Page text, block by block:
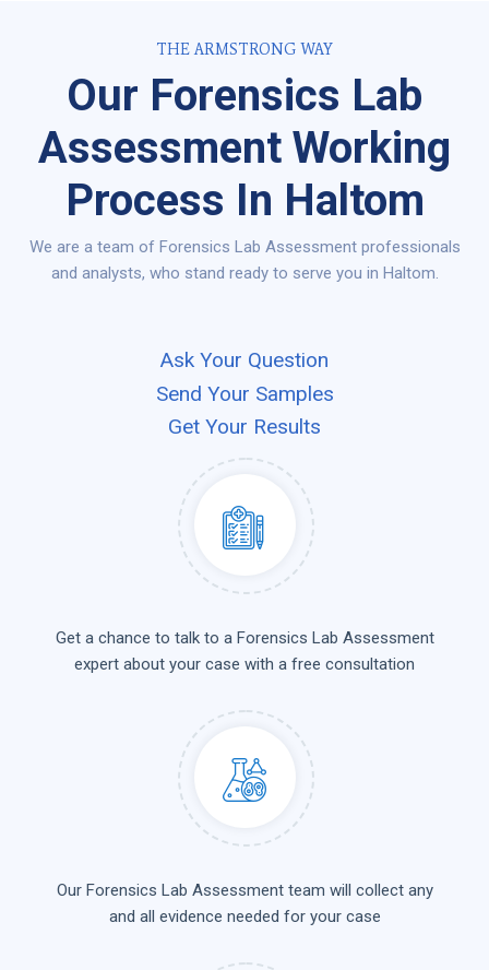
THE ARMSTRONG WAY
Our Forensics Lab
Assessment Working
Process In Haltom
We are a team of Forensics Lab Assessment professionals
and analysts, who stand ready to serve you in Haltom.
Ask Your Question
Send Your Samples
Get Your Results
Get a chance to talk to a Forensics Lab Assessment
expert about your case with a free consultation
Our Forensics Lab Assessment team will collect any
and all evidence needed for your case